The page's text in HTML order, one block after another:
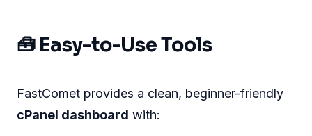
🧰 Easy-to-Use Tools
FastComet provides a clean, beginner-friendly
cPanel dashboard with: